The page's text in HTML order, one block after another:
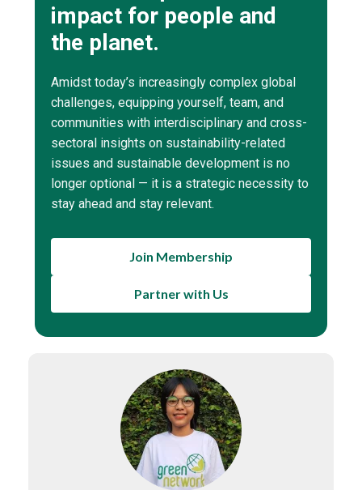
impact for people and
the planet.
Amidst today’s increasingly complex global
challenges, equipping yourself, team, and
communities with interdisciplinary and cross-
sectoral insights on sustainability-related
issues and sustainable development is no
longer optional — it is a strategic necessity to
stay ahead and stay relevant.
Join Membership
Partner with Us